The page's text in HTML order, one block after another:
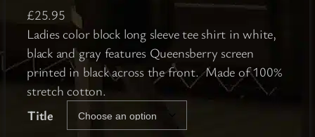
£25.95
Ladies color block long sleeve tee shirt in white,
black and gray features Queensberry screen
printed in black across the front. Made of 100%
stretch cotton.
Title